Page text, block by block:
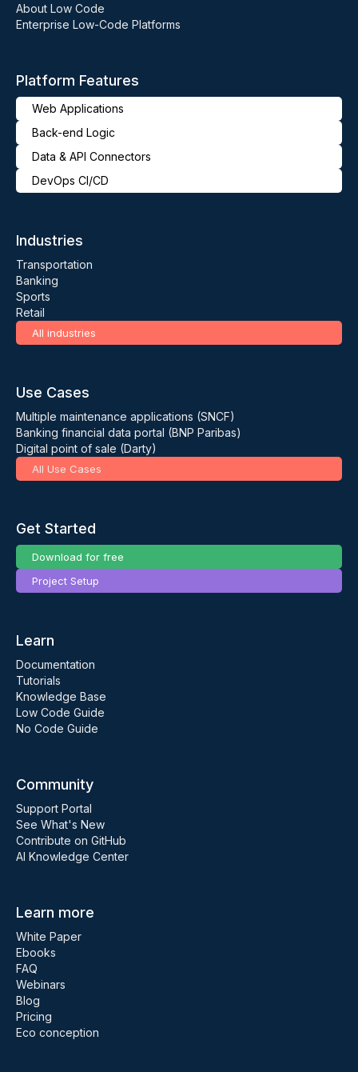
About Low Code
Enterprise Low-Code Platforms
Platform Features
Web Applications
Back-end Logic
Data & API Connectors
DevOps CI/CD
Industries
Transportation
Banking
Sports
Retail
All industries
Use Cases
Multiple maintenance applications (SNCF)
Banking financial data portal (BNP Paribas)
Digital point of sale (Darty)
All Use Cases
Get Started
Download for free
Project Setup
Learn
Documentation
Tutorials
Knowledge Base
Low Code Guide
No Code Guide
Community
Support Portal
See What's New
Contribute on GitHub
AI Knowledge Center
Learn more
White Paper
Ebooks
FAQ
Webinars
Blog
Pricing
Eco conception